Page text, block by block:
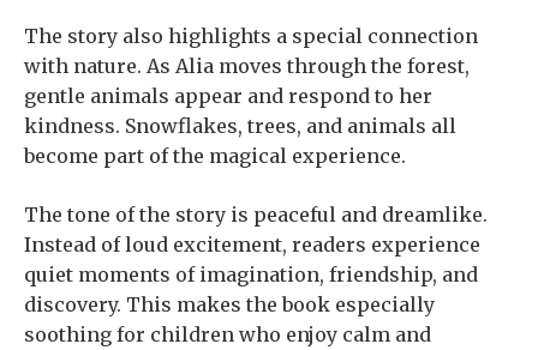
The story also highlights a special connection
with nature. As Alia moves through the forest,
gentle animals appear and respond to her
kindness. Snowflakes, trees, and animals all
become part of the magical experience.
The tone of the story is peaceful and dreamlike.
Instead of loud excitement, readers experience
quiet moments of imagination, friendship, and
discovery. This makes the book especially
soothing for children who enjoy calm and